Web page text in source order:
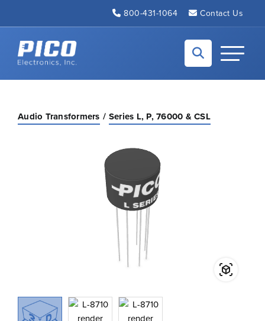
800-431-1064 Contact Us
Back to home
Toggle
Audio Transformers Series L, P, 76000 & CSL